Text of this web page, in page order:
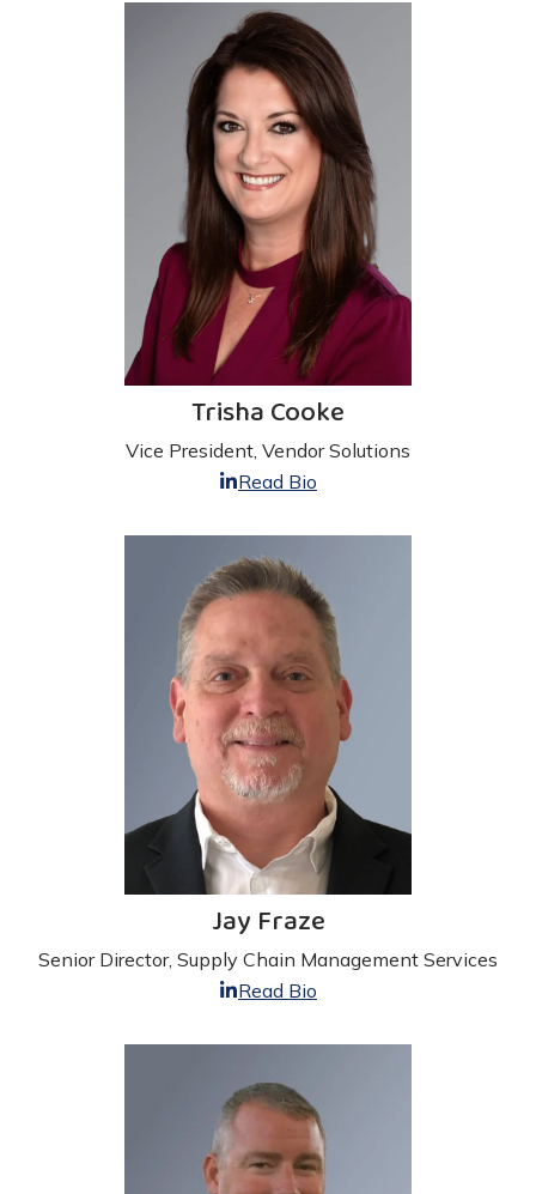
Trisha Cooke
Vice President, Vendor Solutions
Read Bio
Jay Fraze
Senior Director, Supply Chain Management Services
Read Bio